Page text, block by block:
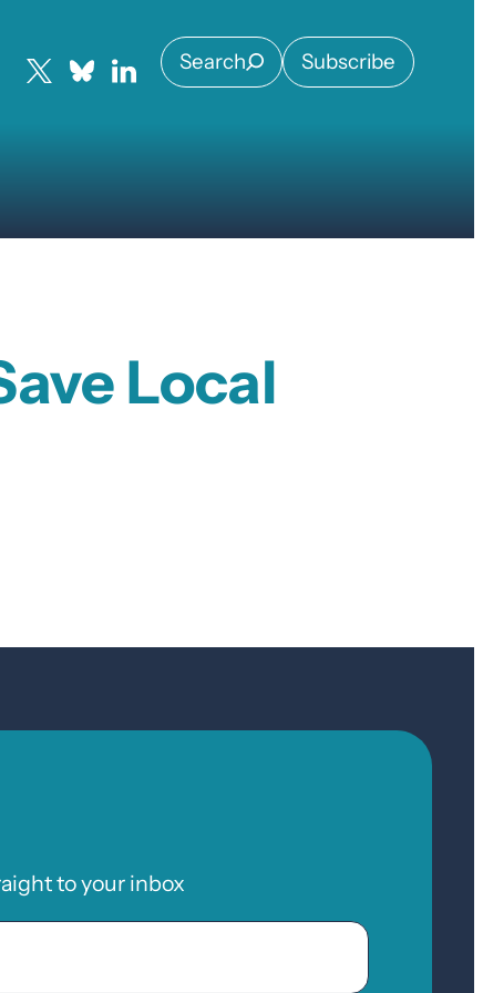
Search Subscribe
Local
to your inbox